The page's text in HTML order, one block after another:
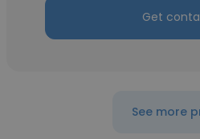
Get
See more